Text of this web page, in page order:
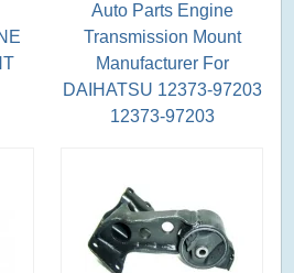
Auto Parts Engine
Transmission Mount
Manufacturer For
DAIHATSU 12373-97203
12373-97203